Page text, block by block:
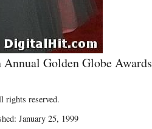
Golden Globe Awards
reserved.
January 25, 1999